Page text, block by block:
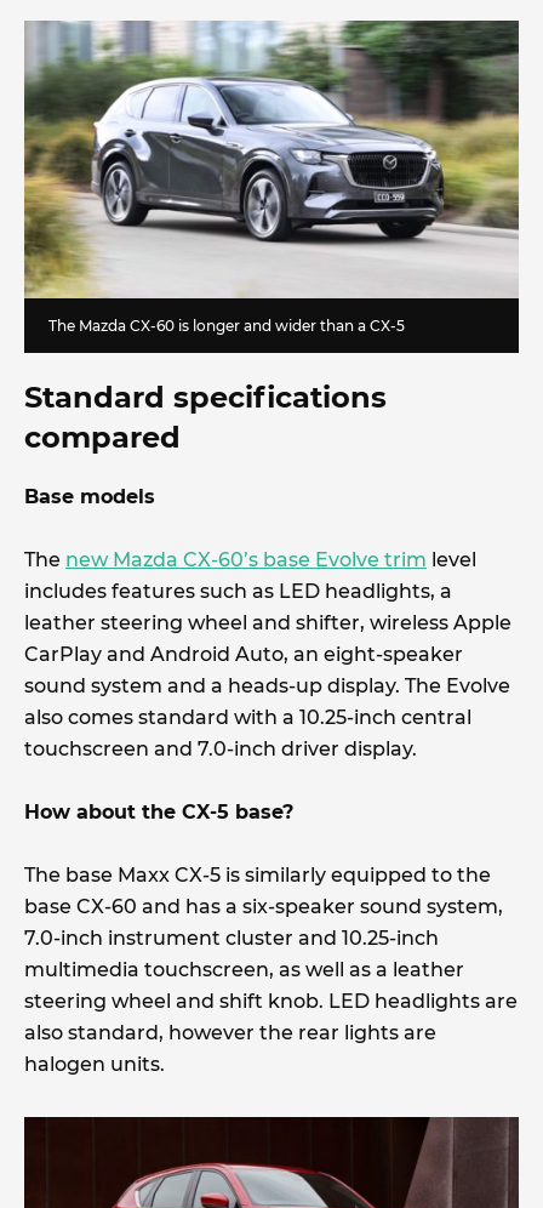
The Mazda CX-60 is longer and wider than a CX-5
Standard specifications
compared
Base models
The new Mazda CX-60’s base Evolve trim level
includes features such as LED headlights, a
leather steering wheel and shifter, wireless Apple
CarPlay and Android Auto, an eight-speaker
sound system and a heads-up display. The Evolve
also comes standard with a 10.25-inch central
touchscreen and 7.0-inch driver display.
How about the CX-5 base?
The base Maxx CX-5 is similarly equipped to the
base CX-60 and has a six-speaker sound system,
7.0-inch instrument cluster and 10.25-inch
multimedia touchscreen, as well as a leather
steering wheel and shift knob. LED headlights are
also standard, however the rear lights are
halogen units.